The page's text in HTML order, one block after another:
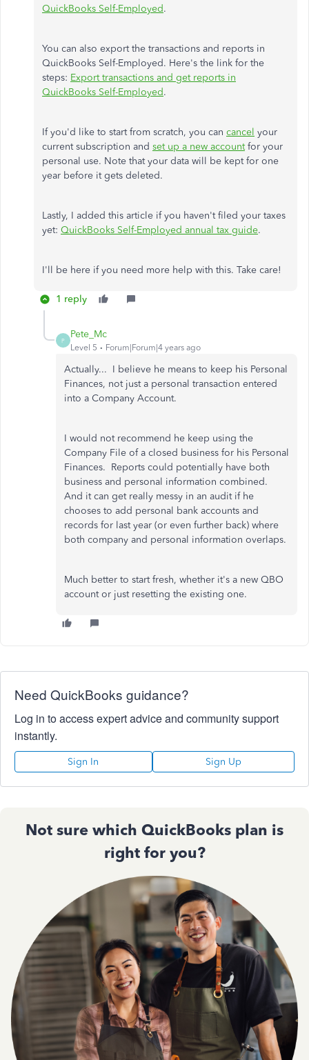
QuickBooks Self-Employed.
You can also export the transactions and reports in
QuickBooks Self-Employed. Here's the link for the
steps: Export transactions and get reports in
QuickBooks Self-Employed.
If you'd like to start from scratch, you can cancel your
current subscription and set up a new accountfor your
personal use. Note that your data will be kept for one
year before it gets deleted.
Lastly, I added this article if you haven't filed your taxes
yet: QuickBooks Self-Employed annual tax guide.
I'll be here if you need more help with this. Take care!
1 reply
P
Pete_Mc
Level 5 Forum|Forum|4 years ago
Actually... I believe he means to keep his Personal
Finances, not just a personal transaction entered
into a Company Account.
I would not recommend he keep using the
Company File of a closed business for his Personal
Finances. Reports could potentially have both
business and personal information combined.
And it can get really messy in an audit if he
chooses to add personal bank accounts and
records for last year (or even further back) where
both company and personal information overlaps.
Much better to start fresh, whether it's a new QBO
account or just resetting the existing one.
Need QuickBooks guidance?
Log in to access expert advice and community support
instantly.
Sign In Sign Up
Not sure which QuickBooks plan is
right for you?